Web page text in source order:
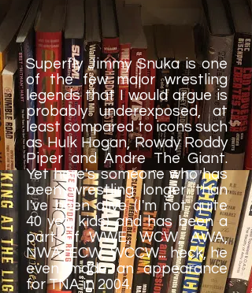
Superfly Jimmy Snuka is one
of the few major wrestling
legends that I would argue is
probably underexposed, at
least compared to icons such
as Hulk Hogan, Rowdy Roddy
Piper and Andre The Giant.
Yet here's someone who has
been wrestling longer than
I've been alive (I'm not quite
40 yet, kids) and has been a
part of WWE, WCW, AWA,
NWA, ECW, WCCW... heck, he
even made an appearance
for TNA in 2004.